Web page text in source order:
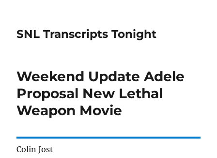
SNL Transcripts Tonight
Weekend Update Adele
Proposal New Lethal
Weapon Movie
Colin Jost